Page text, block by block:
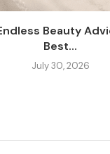
Beauty
Best...
July 30, 2026